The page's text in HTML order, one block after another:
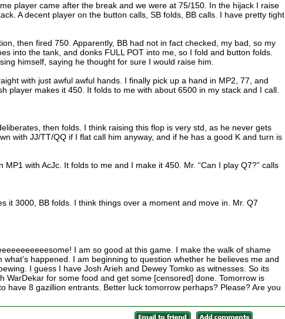
player came after the break and we were at 75/150. In the hijack I raise
A decent player on the button calls, SB folds, BB calls. I have pretty tight
then fired 750. Apparently, BB had not in fact checked, my bad, so my
into the tank, and donks FULL POT into me, so I fold and button folds.
himself, saying he thought for sure I would raise him.
with just awful awful hands. I finally pick up a hand in MP2, 77, and
player makes it 450. It folds to me with about 6500 in my stack and I call.
then folds. I think raising this flop is very std, as he never gets
with JJ/TT/QQ if I flat call him anyway, and if he has a good K and turn is
MP1 with AcJc. It folds to me and I make it 450. Mr. “Can I play Q7?” calls
it 3000, BB folds. I think things over a moment and move in. Mr. Q7
I am so good at this game. I make the walk of shame
happened. I am beginning to question whether he believes me and
I guess I have Josh Arieh and Dewey Tomko as witnesses. So its
WarDekar for some food and get some [censored] done. Tomorrow is
have 8 gazillion entrants. Better luck tomorrow perhaps? Please? Are you